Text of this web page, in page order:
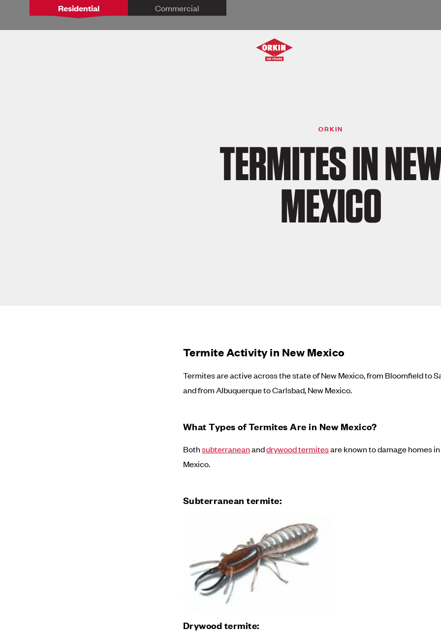
Residential Commercial
ORKIN
TERMITES IN
MEXICO
Termite Activity in New Mexico
Termites are active across the state of New Mexico, from Bloomfield to
and from Albuquerque to Carlsbad, New Mexico.
What Types of Termites Are in New Mexico?
Bothsubterraneananddrywood termitesare known to damage homes
Mexico.
Subterranean termite:
Drywood termite: